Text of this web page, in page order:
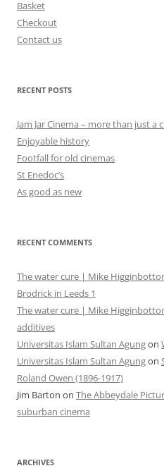
Basket
Checkout
Contact us
RECENT POSTS
Jam Jar Cinema – more than just a
Enjoyable history
Footfall for old cinemas
St Enedoc’s
As good as new
RECENT COMMENTS
The water cure | Mike
Brodrick in Leeds 1
The water cure | Mike
additives
Universitas Islam Sultan Agungon
Universitas Islam Sultan Agungon
Roland Owen (1896-1917)
Jim Barton on The Abbeydale
suburban cinema
ARCHIVES